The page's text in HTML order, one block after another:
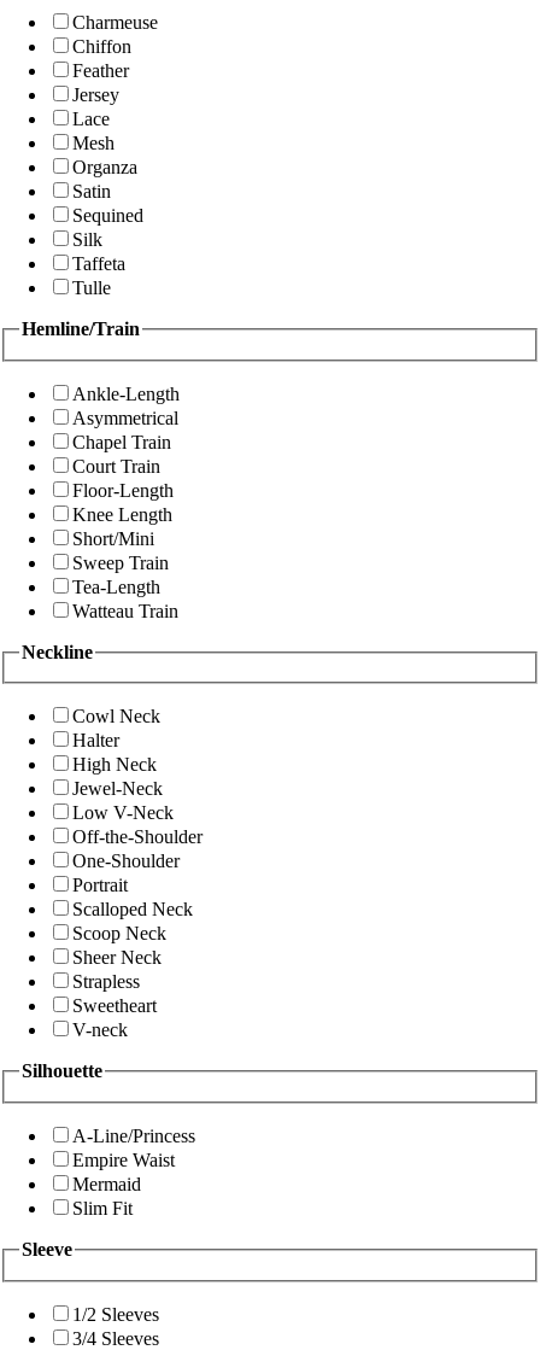
Charmeuse
Chiffon
Feather
Jersey
Lace
Mesh
Organza
Satin
Sequined
Silk
Taffeta
Tulle
Hemline/Train
Ankle-Length
Asymmetrical
Chapel Train
Court Train
Floor-Length
Knee Length
Short/Mini
Sweep Train
Tea-Length
Watteau Train
Neckline
Cowl Neck
Halter
High Neck
Jewel-Neck
Low V-Neck
Off-the-Shoulder
One-Shoulder
Portrait
Scalloped Neck
Scoop Neck
Sheer Neck
Strapless
Sweetheart
V-neck
Silhouette
A-Line/Princess
Empire Waist
Mermaid
Slim Fit
Sleeve
1/2 Sleeves
3/4 Sleeves